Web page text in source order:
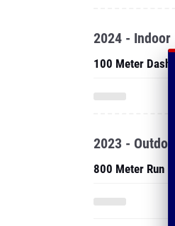
2024 - Indoor
100 Meter Dash
2023 - Outdoor
800 Meter Run